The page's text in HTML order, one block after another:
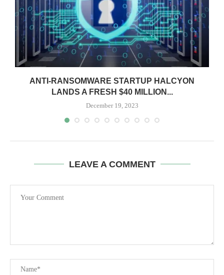
ANTI-RANSOMWARE STARTUP HALCYON
LANDS A FRESH $40 MILLION...
December 19, 2023
LEAVE A COMMENT